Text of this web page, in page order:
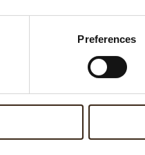
Preferences